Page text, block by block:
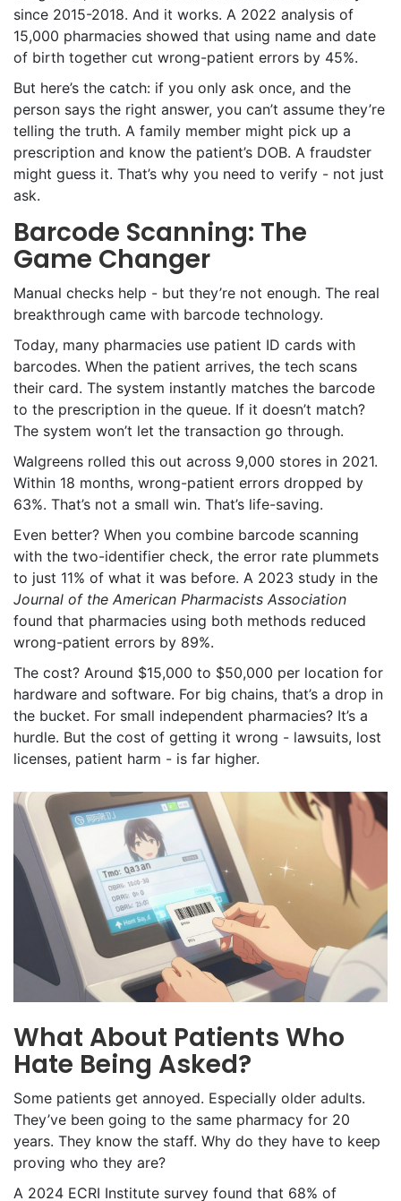
since 2015-2018. And it works. A 2022 analysis of
15,000 pharmacies showed that using name and date
of birth together cut wrong-patient errors by 45%.
But here’s the catch: if you only ask once, and the
person says the right answer, you can’t assume they’re
telling the truth. A family member might pick up a
prescription and know the patient’s DOB. A fraudster
might guess it. That’s why you need to verify - not just
ask.
Barcode Scanning: The
Game Changer
Manual checks help - but they’re not enough. The real
breakthrough came with barcode technology.
Today, many pharmacies use patient ID cards with
barcodes. When the patient arrives, the tech scans
their card. The system instantly matches the barcode
to the prescription in the queue. If it doesn’t match?
The system won’t let the transaction go through.
Walgreens rolled this out across 9,000 stores in 2021.
Within 18 months, wrong-patient errors dropped by
63%. That’s not a small win. That’s life-saving.
Even better? When you combine barcode scanning
with the two-identifier check, the error rate plummets
to just 11% of what it was before. A 2023 study in the
Journal of the American Pharmacists Association
found that pharmacies using both methods reduced
wrong-patient errors by 89%.
The cost? Around $15,000 to $50,000 per location for
hardware and software. For big chains, that’s a drop in
the bucket. For small independent pharmacies? It’s a
hurdle. But the cost of getting it wrong - lawsuits, lost
licenses, patient harm - is far higher.
What About Patients Who
Hate Being Asked?
Some patients get annoyed. Especially older adults.
They’ve been going to the same pharmacy for 20
years. They know the staff. Why do they have to keep
proving who they are?
A 2024 ECRI Institute survey found that 68% of